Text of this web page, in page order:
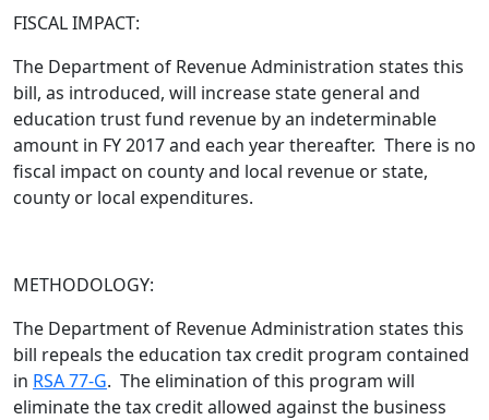
FISCAL IMPACT:
The Department of Revenue Administration states this
bill, as introduced, will increase state general and
education trust fund revenue by an indeterminable
amount in FY 2017 and each year thereafter. There is no
fiscal impact on county and local revenue or state,
county or local expenditures.
METHODOLOGY:
The Department of Revenue Administration states this
bill repeals the education tax credit program contained
in RSA 77-G. The elimination of this program will
eliminate the tax credit allowed against the business